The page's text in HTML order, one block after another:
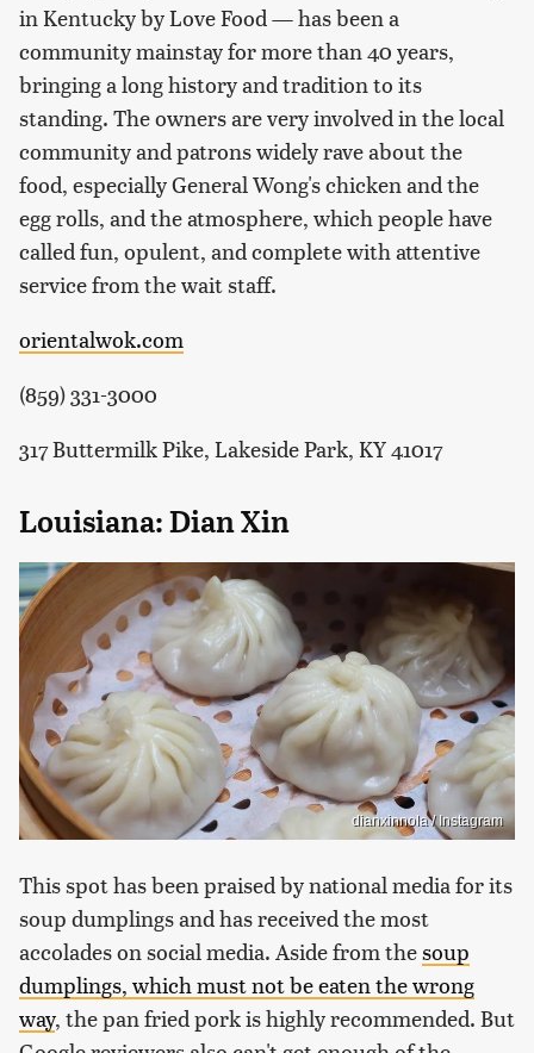
in Kentucky by Love Food — has been a
community mainstay for more than 40 years,
bringing a long history and tradition to its
standing. The owners are very involved in the local
community and patrons widely rave about the
food, especially General Wong's chicken and the
egg rolls, and the atmosphere, which people have
called fun, opulent, and complete with attentive
service from the wait staff.
orientalwok.com
(859) 331-3000
317 Buttermilk Pike, Lakeside Park, KY 41017
Louisiana: Dian Xin
dianxinnola / Instagram
This spot has been praised by national media for its
soup dumplings and has received the most
accolades on social media. Aside from thesoup
dumplings, which must not be eaten the wrong
way, the pan fried pork is highly recommended. But